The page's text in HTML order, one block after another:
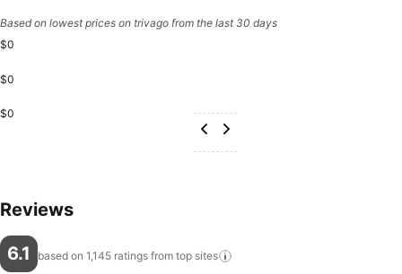
Based on lowest prices on trivago from the last 30 days
$0
$0
$0
Reviews
6.1 based on 1,145 ratings from top sites